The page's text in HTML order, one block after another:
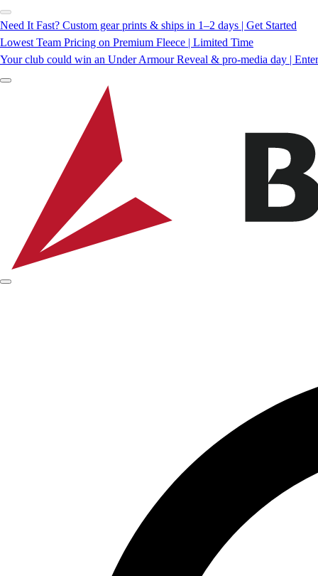
Need It Fast? Custom gear prints & ships in 1–2 days | Get Started
Lowest Team Pricing on Premium Fleece | Limited Time
Your club could win an Under Armour Reveal & pro-media day |